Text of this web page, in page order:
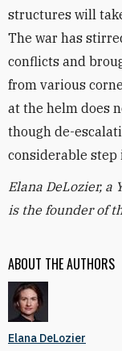
ABOUT THE AUTHORS
Elana DeLozier
structures will
The war has
conflicts and
from various
at the helm does
though de-
considerable
Elana DeLozier,
is the founder of